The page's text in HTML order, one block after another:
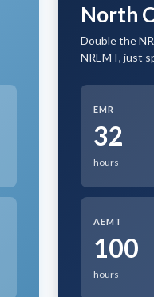
North
Double the
NREMT, just
EMR
32
hours
AEMT
100
hours